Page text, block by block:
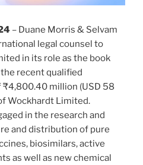
– Duane Morris & Selvam
legal counsel to
in its role as the book
recent qualified
million (USD 58
Wockhardt Limited.
in the research and
and distribution of pure
biosimilars, active
as well as new chemical